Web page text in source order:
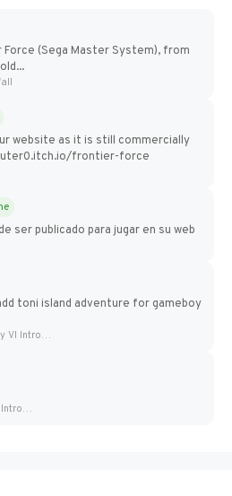
Force (Sega Master System), from
website as it is still commercially
frontier-force
ser publicado para jugar en su web
toni island adventure for gameboy
Final Fantasy VI Intro Pixel...
Final Fantasy VI Intro Pixel...